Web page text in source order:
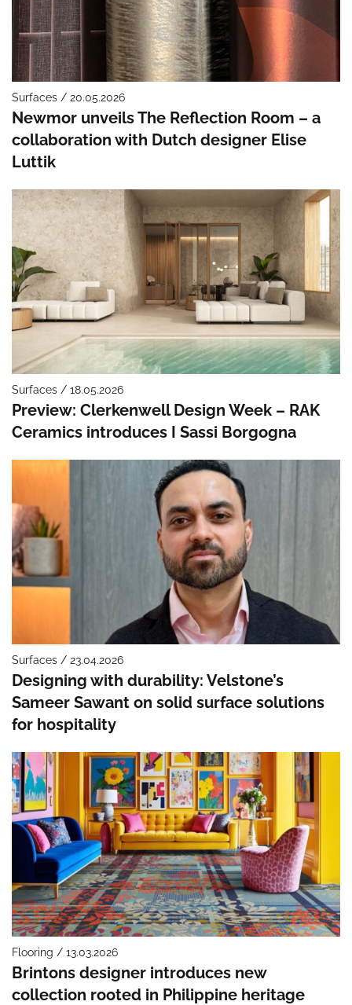
Surfaces / 20.05.2026
Newmor unveils The Reflection Room – a
collaboration with Dutch designer Elise
Luttik
Surfaces / 18.05.2026
Preview: Clerkenwell Design Week – RAK
Ceramics introduces I Sassi Borgogna
Surfaces / 23.04.2026
Designing with durability: Velstone’s
Sameer Sawant on solid surface solutions
for hospitality
Flooring / 13.03.2026
Brintons designer introduces new
collection rooted in Philippine heritage